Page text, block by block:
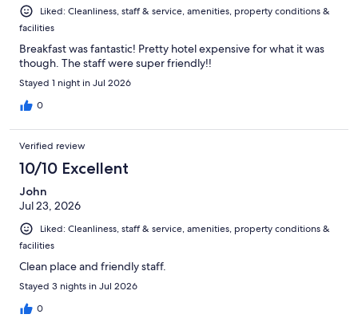
Liked: Cleanliness, staff & service, amenities, property conditions &
facilities
Breakfast was fantastic! Pretty hotel expensive for what it was
though. The staff were super friendly!!
Stayed 1 night in Jul 2026
0
Verified review
10/10 Excellent
John
Jul 23, 2026
Liked: Cleanliness, staff & service, amenities, property conditions &
facilities
Clean place and friendly staff.
Stayed 3 nights in Jul 2026
0